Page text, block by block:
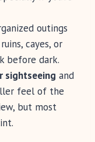
outings
cayes, or
before dark.
sightseeing and
feel of the
but most